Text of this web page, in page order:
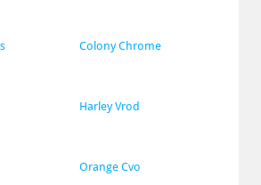
Colony Chrome
Harley Vrod
Orange Cvo